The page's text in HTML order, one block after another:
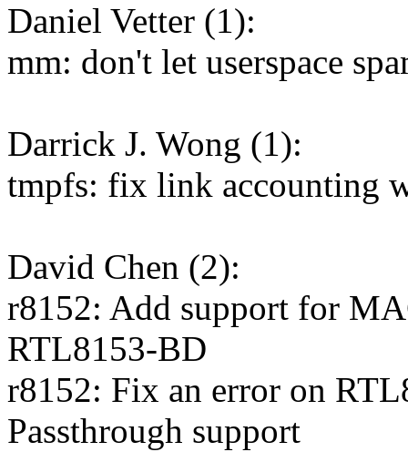
Daniel Vetter (1):
mm: don't let userspace
Darrick J. Wong (1):
tmpfs: fix link accounting
David Chen (2):
r8152: Add support for
RTL8153-BD
r8152: Fix an error on
Passthrough support